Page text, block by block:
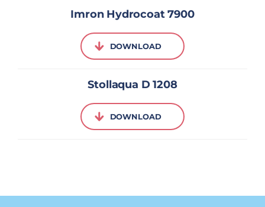
Imron Hydrocoat 7900
DOWNLOAD
Stollaqua D 1208
DOWNLOAD